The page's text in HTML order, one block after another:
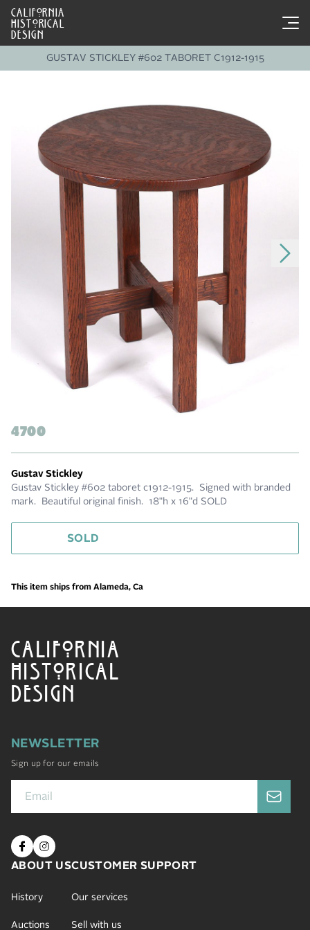
CALIFORNIA
HISTORICAL
DESIGN
GUSTAV STICKLEY #602 TABORET C1912-1915
4700
Gustav Stickley
Gustav Stickley #602 taboret c1912-1915. Signed with branded
mark. Beautiful original finish. 18"h x 16"d SOLD
SOLD
This item ships from Alameda, Ca
CALIFORNIA
HISTORICAL
DESIGN
NEWSLETTER
Sign up for our emails
ABOUT US
History
Auctions
CUSTOMER SUPPORT
Our services
Sell with us